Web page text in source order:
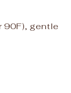
90F), gentle